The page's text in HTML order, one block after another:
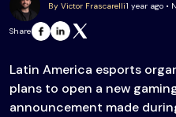
By Victor Frascarelli1 year ago •
Share
Latin America esports
plans to open a new
announcement made